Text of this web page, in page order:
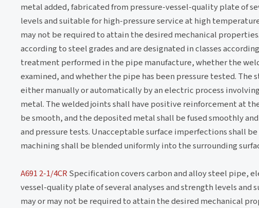
metal added, fabricated from pressure-vessel-quality plate of
levels and suitable for high-pressure service at high
may not be required to attain the desired mechanical
according to steel grades and are designated in classes
treatment performed in the pipe manufacture, whether the
examined, and whether the pipe has been pressure tested. The
either manually or automatically by an electric process
metal. The welded joints shall have positive reinforcement at
be smooth, and the deposited metal shall be fused smoothly
and pressure tests. Unacceptable surface imperfections shall
machining shall be blended uniformly into the surrounding
A691 2-1/4CRSpecification covers carbon and alloy steel pipe,
vessel-quality plate of several analyses and strength levels
may or may not be required to attain the desired mechanical